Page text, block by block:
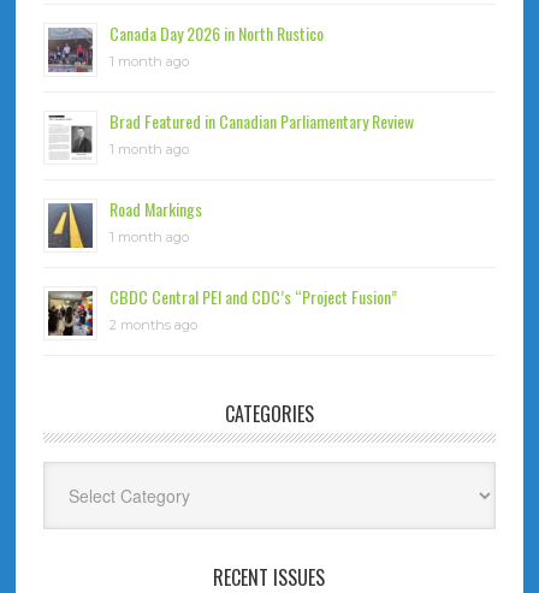
Canada Day 2026 in North Rustico
1 month ago
Brad Featured in Canadian Parliamentary Review
1 month ago
Road Markings
1 month ago
CBDC Central PEI and CDC’s “Project Fusion”
2 months ago
CATEGORIES
RECENT ISSUES